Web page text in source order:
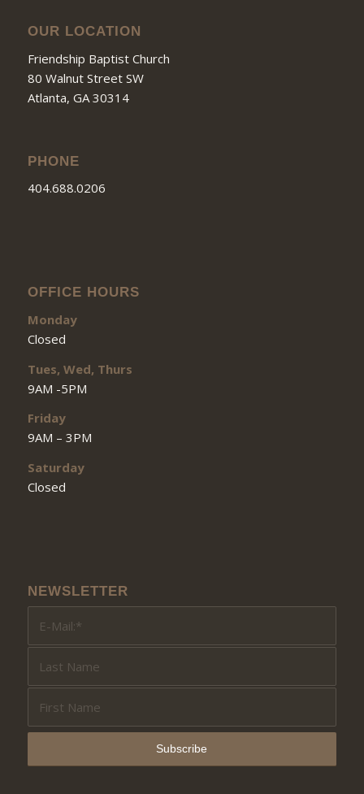
OUR LOCATION
Friendship Baptist Church
80 Walnut Street SW
Atlanta, GA 30314
PHONE
404.688.0206
OFFICE HOURS
Monday
Closed
Tues, Wed, Thurs
9AM -5PM
Friday
9AM – 3PM
Saturday
Closed
NEWSLETTER